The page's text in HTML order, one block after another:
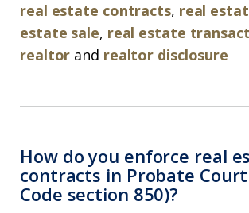
real estate contracts, real
estate sale, real estate
realtor and realtor disclosure
How do you enforce real
contracts in Probate
Code section 850)?